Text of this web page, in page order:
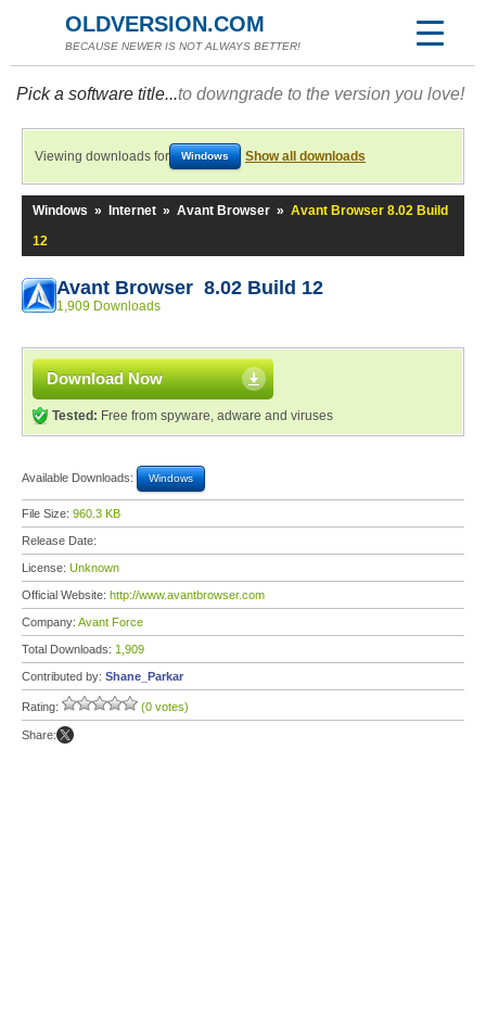
OLDVERSION.COM
BECAUSE NEWER IS NOT ALWAYS BETTER!
Pick a software title...to downgrade to the version you love!
Viewing downloads for Windows Show all downloads
Windows » Internet » Avant Browser » Avant Browser 8.02 Build
12
Avant Browser 8.02 Build 12
1,909 Downloads
Download Now
Tested: Free from spyware, adware and viruses
Available Downloads: Windows
File Size: 960.3 KB
Release Date:
License: Unknown
Official Website: http://www.avantbrowser.com
Company: Avant Force
Total Downloads: 1,909
Contributed by: Shane_Parkar
Rating: (0 votes)
Share: